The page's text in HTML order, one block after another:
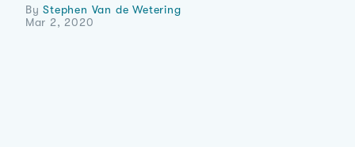
ByStephen Van de Wetering
Mar 2, 2020